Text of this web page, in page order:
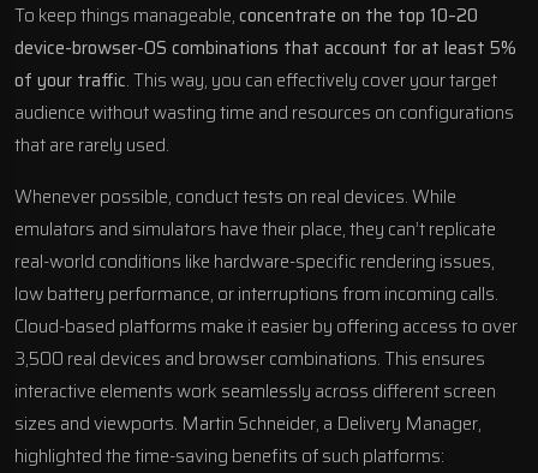
To keep things manageable,concentrate on the top 10–20
device-browser-OS combinations that account for at least 5%
of your traffic. This way, you can effectively cover your target
audience without wasting time and resources on configurations
that are rarely used.
Whenever possible, conduct tests on real devices. While
emulators and simulators have their place, they can’t replicate
real-world conditions like hardware-specific rendering issues,
low battery performance, or interruptions from incoming calls.
Cloud-based platforms make it easier by offering access to over
3,500 real devices and browser combinations. This ensures
interactive elements work seamlessly across different screen
sizes and viewports. Martin Schneider, a Delivery Manager,
highlighted the time-saving benefits of such platforms: